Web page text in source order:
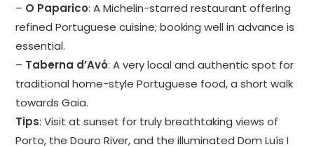
– O Paparico: A Michelin-starred restaurant offering
refined Portuguese cuisine; booking well in advance is
essential.
– Taberna d’Avó: A very local and authentic spot for
traditional home-style Portuguese food, a short walk
towards Gaia.
Tips: Visit at sunset for truly breathtaking views of
Porto, the Douro River, and the illuminated Dom Luís I